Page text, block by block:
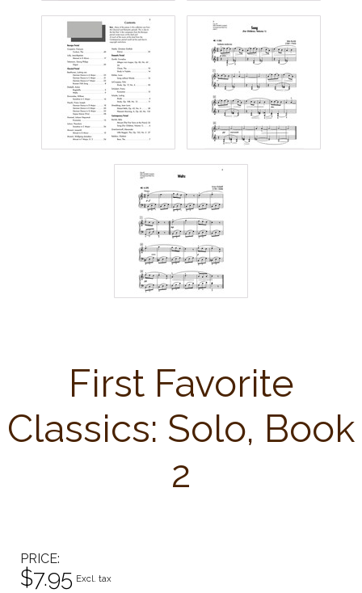
First Favorite
Classics: Solo, Book
2
PRICE
$7.95 Excl. tax